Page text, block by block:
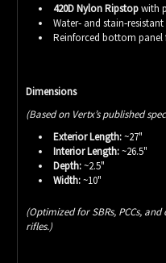
420D Nylon Ripstopwith
Water‑ and
Reinforced bottom panel
Dimensions
(Based on Vertx’s published
Exterior Length:~27"
Interior Length:~26.5"
Depth:~2.5"
Width:~10"
(Optimized for SBRs, PCCs,
rifles.)